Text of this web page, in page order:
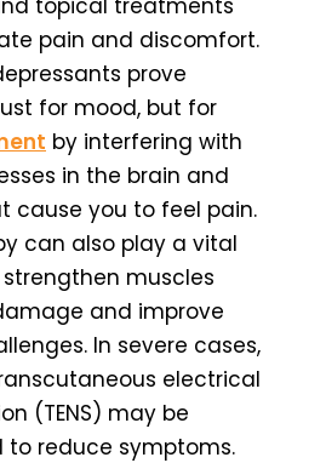
pain and discomfort.
prove
for mood, but for
by interfering with
in the brain and
cause you to feel pain.
can also play a vital
muscles
and improve
In severe cases,
electrical
(TENS) may be
reduce symptoms.